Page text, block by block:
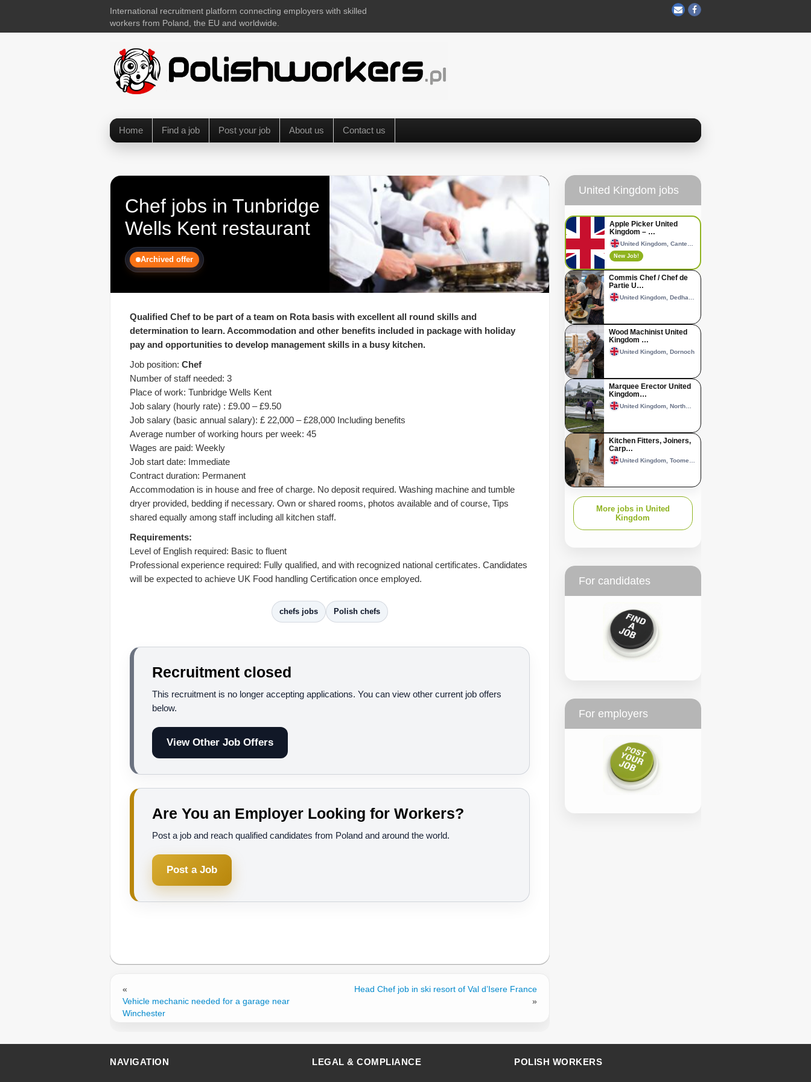
International recruitment platform connecting employers with skilled
workers from Poland, the EU and worldwide.
Home Find a job Post your job About us Contact us
Chef jobs in Tunbridge
Wells Kent restaurant
Archived offer
Qualified Chef to be part of a team on Rota basis with excellent all round skills and
determination to learn. Accommodation and other benefits included in package with holiday
pay and opportunities to develop management skills in a busy kitchen.
Job position: Chef
Number of staff needed: 3
Place of work: Tunbridge Wells Kent
Job salary (hourly rate) : £9.00 – £9.50
Job salary (basic annual salary): £ 22,000 – £28,000 Including benefits
Average number of working hours per week: 45
Wages are paid: Weekly
Job start date: Immediate
Contract duration: Permanent
Accommodation is in house and free of charge. No deposit required. Washing machine and tumble
dryer provided, bedding if necessary. Own or shared rooms, photos available and of course, Tips
shared equally among staff including all kitchen staff.
Requirements:
Level of English required: Basic to fluent
Professional experience required: Fully qualified, and with recognized national certificates. Candidates
will be expected to achieve UK Food handling Certification once employed.
chefs jobs Polish chefs
Recruitment closed
This recruitment is no longer accepting applications. You can view other current job offers
below.
View Other Job Offers
Are You an Employer Looking for Workers?
Post a job and reach qualified candidates from Poland and around the world.
Post a Job
«
Vehicle mechanic needed for a garage near
Winchester
Head Chef job in ski resort of Val d’Isere France
»
United Kingdom jobs
Apple Picker United
Kingdom – …
New Job!
Commis Chef / Chef de
Partie U…
Wood Machinist United
Kingdom …
United Kingdom, Dornoch
Marquee Erector United
Kingdom…
United Kingdom, Northwich
Kitchen Fitters, Joiners,
Carp…
More jobs in United
Kingdom
For candidates
For employers
NAVIGATION LEGAL & COMPLIANCE POLISH WORKERS